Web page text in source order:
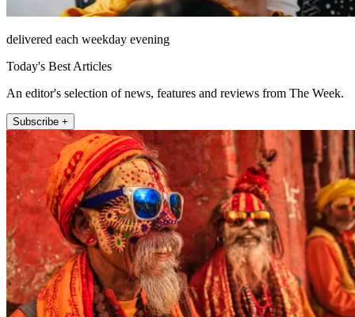
delivered each weekday evening
Today's Best Articles
An editor's selection of news, features and reviews from The Week.
Subscribe +